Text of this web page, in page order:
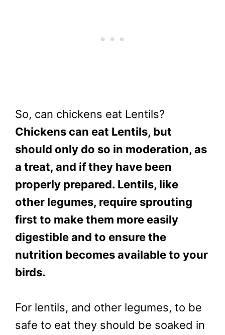
So, can chickens eat Lentils?
Chickens can eat Lentils, but
should only do so in moderation, as
a treat, and if they have been
properly prepared. Lentils, like
other legumes, require sprouting
first to make them more easily
digestible and to ensure the
nutrition becomes available to your
birds.
For lentils, and other legumes, to be
safe to eat they should be soaked in